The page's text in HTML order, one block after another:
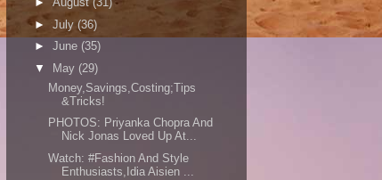
► July (36)
► June (35)
▼
May (29)
Money,Savings,Costing;Tips
&Tricks!
PHOTOS: Priyanka Chopra And
Nick Jonas Loved Up At...
Watch: #Fashion And Style
Enthusiasts,Idia Aisien ...